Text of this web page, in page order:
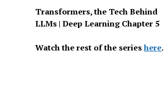
Transformers, the Tech Behind
LLMs | Deep Learning Chapter 5
Watch the rest of the serieshere.